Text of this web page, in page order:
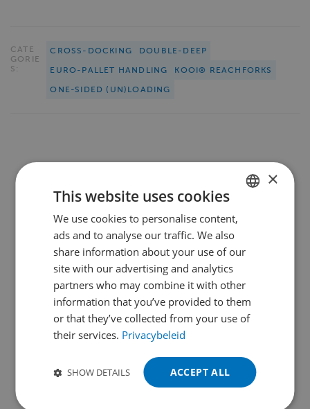
CATE
GORIE
S:
CROSS-DOCKING
DOUBLE-DEEP
EURO-PALLET HANDLING
KOOI® REACHFORKS
ONE-SIDED (UN)LOADING
We werken samen met en voor
leidende bedrijvenin
machinebouw, assemblage en nog
meer:
DUTCH
ENGLISH
FRENCH
GERMAN
SPANISH
×
This website uses cookies
We use cookies to personalise content,
ads and to analyse our traffic. We also
share information about your use of our
site with our advertising and analytics
partners who may combine it with other
information that you’ve provided to them
or that they’ve collected from your use of
their services. Privacybeleid
ACCEPT ALL
SHOW DETAILS